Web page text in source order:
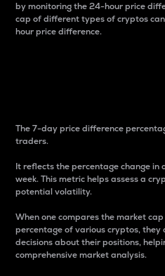
by monitoring the 24-hour price
cap of different types of cryptos
hour price difference.
The 7-day price difference
traders.
It reflects the percentage change in
week. This metric helps assess a
potential volatility.
When one compares the market
percentage of various cryptos, they
decisions about their positions,
comprehensive market analysis.